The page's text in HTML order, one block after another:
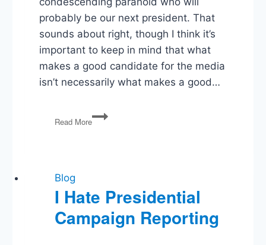
probably be our next president. That
sounds about right, though I think it’s
important to keep in mind that what
makes a good candidate for the media
isn’t necessarily what makes a good…
Read More
Media
to
Blog
I Hate Presidential
Campaign Reporting